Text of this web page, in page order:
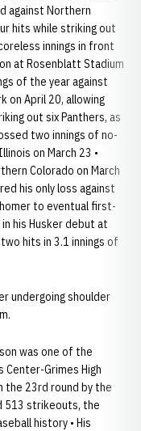
against Northern
hits while striking out
innings in front
at Rosenblatt Stadium
of the year against
on April 20, allowing
out six Panthers, as
two innings of no-
on March 23 •
Colorado on March
his only loss against
homer to eventual first-
his Husker debut at
hits in 3.1 innings of
undergoing shoulder
was one of the
Grimes High
the 23rd round by the
513 strikeouts, the
history • His